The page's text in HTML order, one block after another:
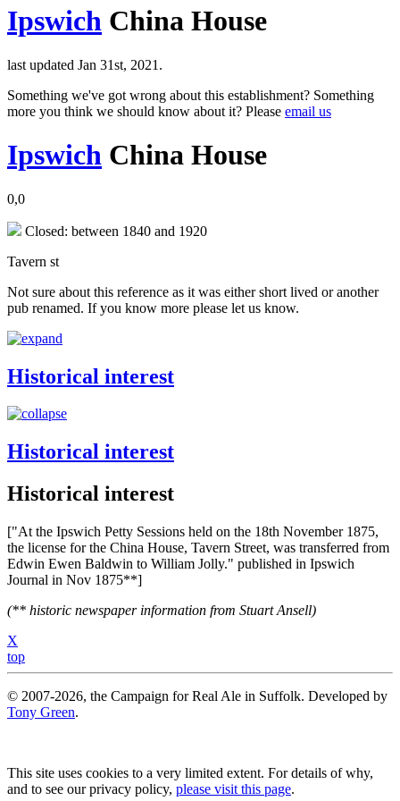
Ipswich China House
last updated Jan 31st, 2021.
Something we've got wrong about this establishment? Something
more you think we should know about it? Please email us
Ipswich China House
0,0
Closed: between 1840 and 1920
Tavern st
Not sure about this reference as it was either short lived or another
pub renamed. If you know more please let us know.
Historical interest
Historical interest
Historical interest
["At the Ipswich Petty Sessions held on the 18th November 1875,
the license for the China House, Tavern Street, was transferred from
Edwin Ewen Baldwin to William Jolly." published in Ipswich
Journal in Nov 1875**]
(** historic newspaper information from Stuart Ansell)
X
top
© 2007-2026, the Campaign for Real Ale in Suffolk. Developed by
Tony Green.
This site uses cookies to a very limited extent. For details of why,
and to see our privacy policy, please visit this page.